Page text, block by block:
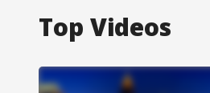
Top Videos